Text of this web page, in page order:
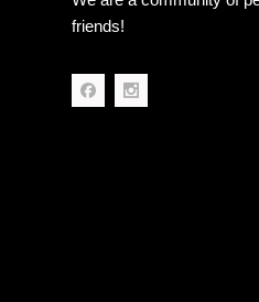
friends!